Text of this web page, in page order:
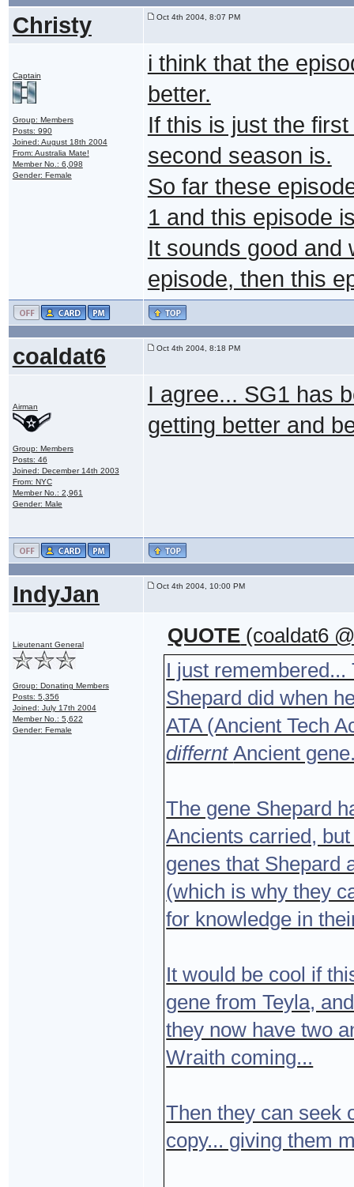
Christy Oct 4th 2004, 8:07 PM
Captain
Group: Members
Posts: 990
Joined: August 18th 2004
From: Australia Mate!
Member No.: 6,098
Gender: Female
i think that the
better.
If this is just the
second season is.
So far these
1 and this episode
It sounds good and
episode, then this
coaldat6 Oct 4th 2004, 8:18 PM
Airman
Group: Members
Posts: 46
Joined: December 14th 2003
From: NYC
Member No.: 2,961
Gender: Male
I agree... SG1 has
getting better and
IndyJan Oct 4th 2004, 10:00 PM
Lieutenant General
Group: Donating Members
Posts: 5,356
Joined: July 17th 2004
Member No.: 5,622
Gender: Female
QUOTE (coaldat6
I just
Shepard did when
ATA (Ancient Tech
differntAncient
The gene Shepard
Ancients carried,
genes that Shepard
(which is why they
for knowledge in
It would be cool if
gene from Teyla,
they now have two
Wraith coming...
Then they can seek
copy... giving them